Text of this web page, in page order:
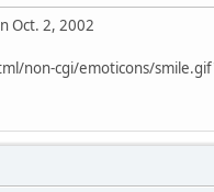
Oct. 2, 2002
non-cgi/emoticons/